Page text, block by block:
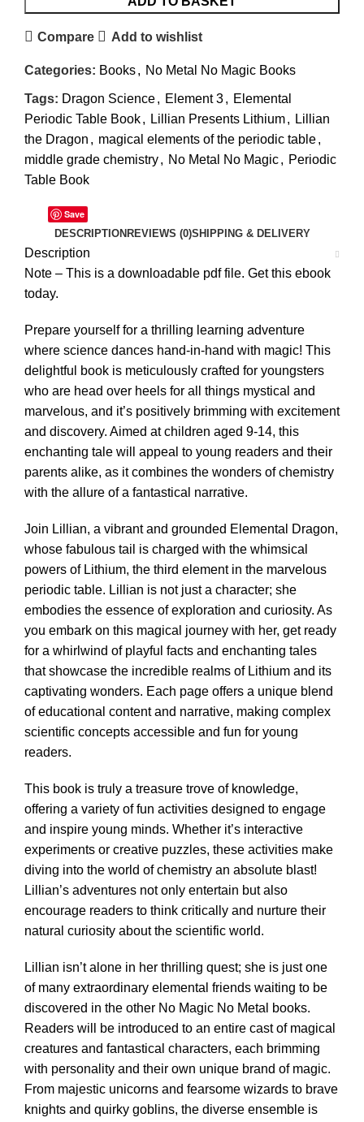
Compare Add to wishlist
Categories: Books, No Metal No Magic Books
Tags: Dragon Science, Element 3, Elemental
Periodic Table Book, Lillian Presents Lithium, Lillian
the Dragon , magical elements of the periodic table,
middle grade chemistry, No Metal No Magic, Periodic
Table Book
Save
DESCRIPTION REVIEWS (0)SHIPPING & DELIVERY
Description
Note – This is a downloadable pdf file. Get this ebook
today.
Prepare yourself for a thrilling learning adventure
where science dances hand-in-hand with magic! This
delightful book is meticulously crafted for youngsters
who are head over heels for all things mystical and
marvelous, and it’s positively brimming with excitement
and discovery. Aimed at children aged 9-14, this
enchanting tale will appeal to young readers and their
parents alike, as it combines the wonders of chemistry
with the allure of a fantastical narrative.
Join Lillian, a vibrant and grounded Elemental Dragon,
whose fabulous tail is charged with the whimsical
powers of Lithium, the third element in the marvelous
periodic table. Lillian is not just a character; she
embodies the essence of exploration and curiosity. As
you embark on this magical journey with her, get ready
for a whirlwind of playful facts and enchanting tales
that showcase the incredible realms of Lithium and its
captivating wonders. Each page offers a unique blend
of educational content and narrative, making complex
scientific concepts accessible and fun for young
readers.
This book is truly a treasure trove of knowledge,
offering a variety of fun activities designed to engage
and inspire young minds. Whether it’s interactive
experiments or creative puzzles, these activities make
diving into the world of chemistry an absolute blast!
Lillian’s adventures not only entertain but also
encourage readers to think critically and nurture their
natural curiosity about the scientific world.
Lillian isn’t alone in her thrilling quest; she is just one
of many extraordinary elemental friends waiting to be
discovered in the other No Magic No Metal books.
Readers will be introduced to an entire cast of magical
creatures and fantastical characters, each brimming
with personality and their own unique brand of magic.
From majestic unicorns and fearsome wizards to brave
knights and quirky goblins, the diverse ensemble is